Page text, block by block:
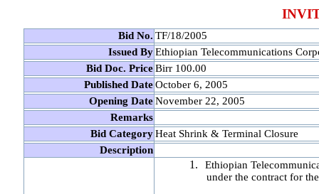
Bid No. TF/18/2005
Issued By Ethiopian Telecommunications
Bid Doc. Price Birr 100.00
Published Date October 6, 2005
Opening Date November 22, 2005
Remarks
Bid Category Heat Shrink & Terminal Closure
Description
1.
Ethiopian
under the contract for